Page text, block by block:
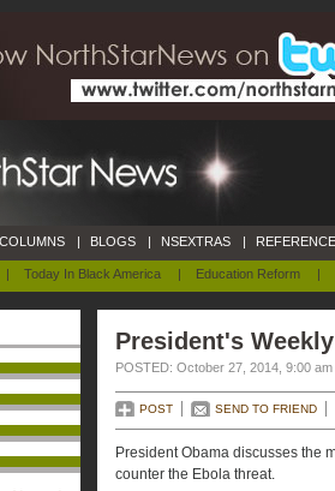
| Today In Black America | Education Reform |
COLUMNS | BLOGS | NSEXTRAS |
President's
POSTED: October 27, 2014, 9:00 am
POST SEND TO FRIEND
President Obama discusses the
counter the Ebola threat.